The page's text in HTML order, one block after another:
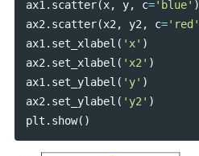
ax1 . scatter(x, y, c='blue' )
ax2 . scatter(x2 , y2 , c='red'
ax1 . set_xlabel ( 'x' )
ax2 . set_xlabel ( 'x2' )
ax1 . set_ylabel ( 'y' )
ax2 . set_ylabel ( 'y2' )
plt . show()